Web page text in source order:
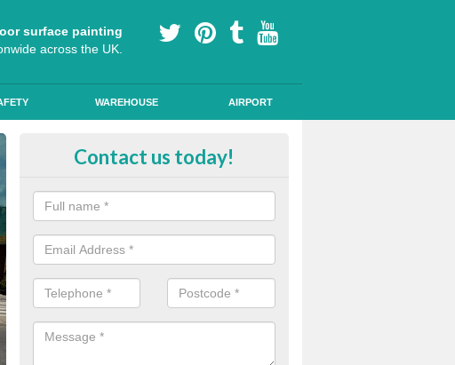
surface painting
across the UK.
WAREHOUSE AIRPORT
Coloured Cycle Lane Designs in
can apply specialist paint to these lanes to help them stand out.
Contact us today!